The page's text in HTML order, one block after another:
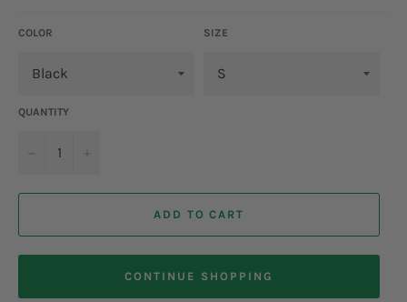
COLOR SIZE
QUANTITY
ADD TO CART
CONTINUE SHOPPING